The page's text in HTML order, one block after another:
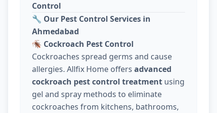
Control
🔧 Our Pest Control Services in
Ahmedabad
🪳 Cockroach Pest Control
Cockroaches spread germs and cause
allergies. Allfix Home offers advanced
cockroach pest control treatment using
gel and spray methods to eliminate
cockroaches from kitchens, bathrooms,